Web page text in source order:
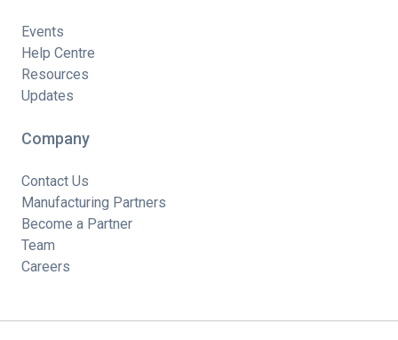
Events
Help Centre
Resources
Updates
Company
Contact Us
Manufacturing Partners
Become a Partner
Team
Careers